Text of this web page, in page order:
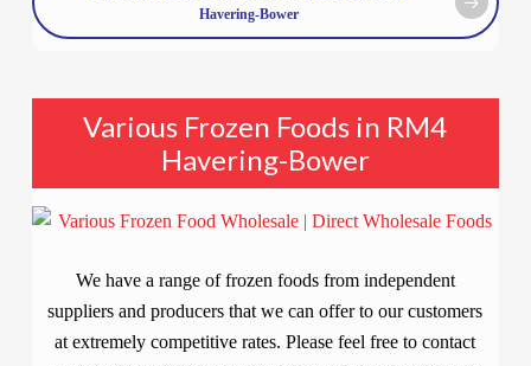
Havering-Bower
Various Frozen Foods in RM4
Havering-Bower
We have a range of frozen foods from independent
suppliers and producers that we can offer to our customers
at extremely competitive rates. Please feel free to contact